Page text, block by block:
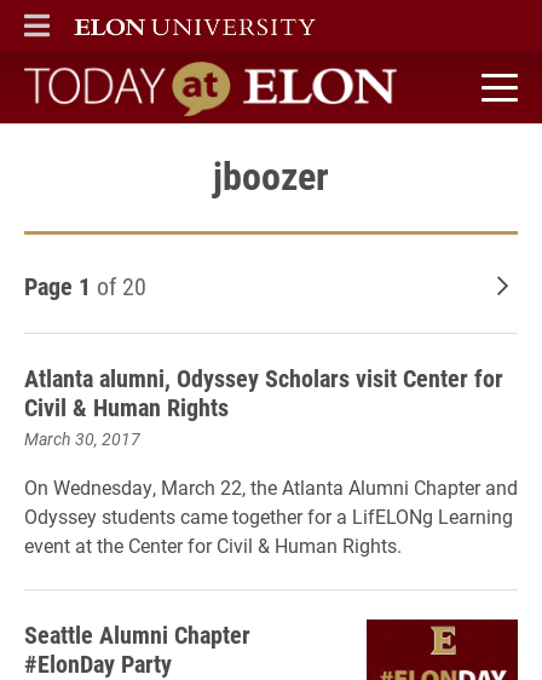
ELON
MAIN MENU
Today at Elon home
jboozer
Page 1 of 20
Atlanta alumni, Odyssey Scholars visit Center for
Civil & Human Rights
March 30, 2017
On Wednesday, March 22, the Atlanta Alumni Chapter and
Odyssey students came together for a LifELONg Learning
event at the Center for Civil & Human Rights.
Seattle Alumni Chapter
#ElonDay Party